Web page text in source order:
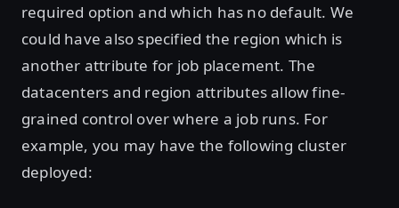
required option and which has no default. We
could have also specified the region which is
another attribute for job placement. The
datacenters and region attributes allow fine-
grained control over where a job runs. For
example, you may have the following cluster
deployed: